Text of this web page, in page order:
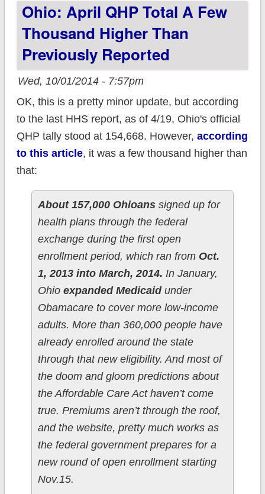
somewhat higher
reported? (Update:
Ohio: April QHP Total A Few
Thousand Higher Than
Previously Reported
Wed, 10/01/2014 - 7:57pm
OK, this is a pretty minor update, but according
to the last HHS report, as of 4/19, Ohio's official
QHP tally stood at 154,668. However, according
to this article, it was a few thousand higher than
that:
About 157,000 Ohioanssigned up for
health plans through the federal
exchange during the first open
enrollment period, which ran from Oct.
1, 2013 into March, 2014. In January,
Ohio expanded Medicaidunder
Obamacare to cover more low-income
adults. More than 360,000 people have
already enrolled around the state
through that new eligibility. And most of
the doom and gloom predictions about
the Affordable Care Act haven’t come
true. Premiums aren’t through the roof,
and the website, pretty much works as
the federal government prepares for a
new round of open enrollment starting
Nov.15.